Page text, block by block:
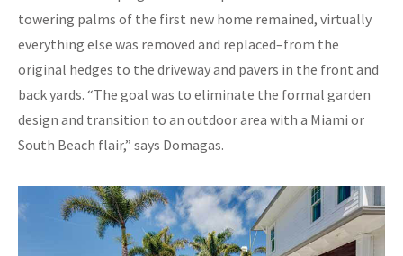
towering palms of the first new home remained, virtually
everything else was removed and replaced–from the
original hedges to the driveway and pavers in the front and
back yards. “The goal was to eliminate the formal garden
design and transition to an outdoor area with a Miami or
South Beach flair,” says Domagas.